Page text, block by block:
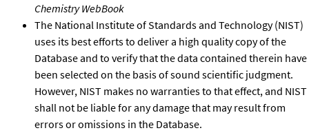
Chemistry WebBook
The National Institute of Standards and Technology (NIST)
uses its best efforts to deliver a high quality copy of the
Database and to verify that the data contained therein have
been selected on the basis of sound scientific judgment.
However, NIST makes no warranties to that effect, and NIST
shall not be liable for any damage that may result from
errors or omissions in the Database.